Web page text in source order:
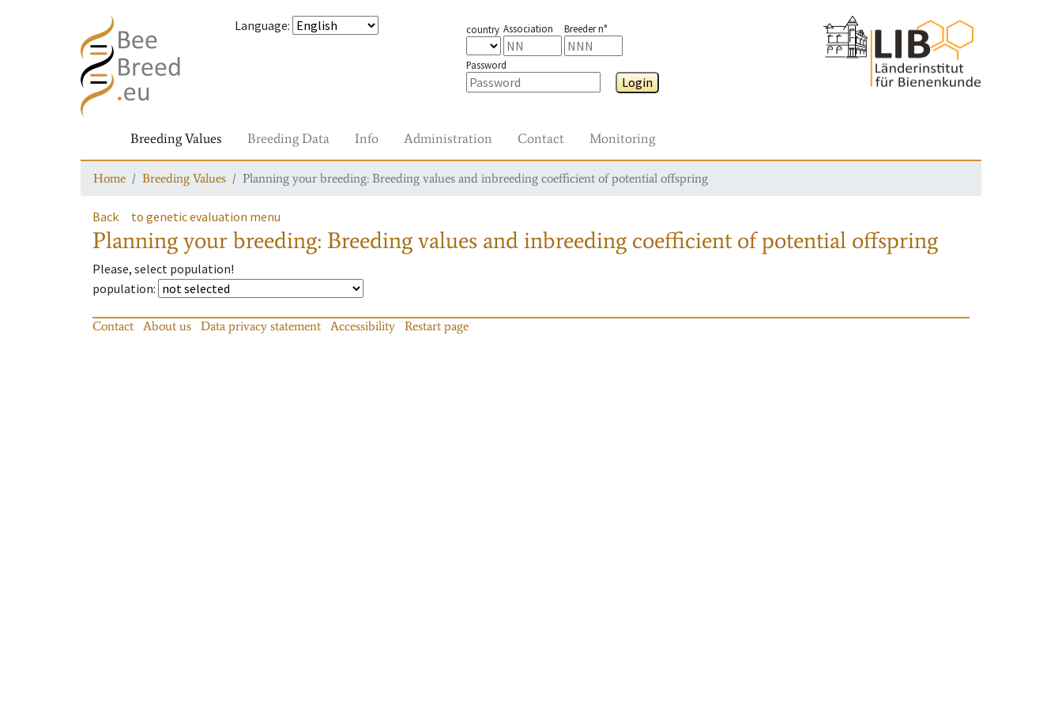
Language: country Association Breeder n°
Password
Login
Breeding Values Breeding Data Info Administration Contact Monitoring
Home Breeding Values Planning your breeding: Breeding values and inbreeding coefficient of potential offspring
Back to genetic evaluation menu
Planning your breeding: Breeding values and inbreeding coefficient of potential offspring
Please, select population!
population:
Contact About us Data privacy statement Accessibility Restart page